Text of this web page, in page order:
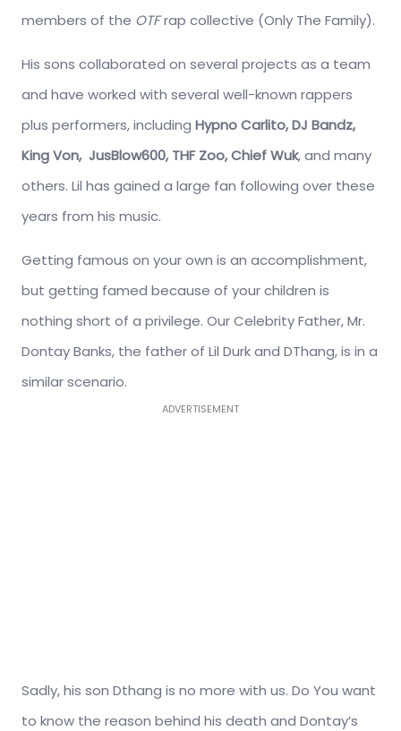
members of the OTFrap collective (Only The Family).
His sons collaborated on several projects as a team
and have worked with several well-known rappers
plus performers, including Hypno Carlito, DJ Bandz,
King Von, JusBlow600, THF Zoo,Chief Wuk, and many
others. Lil has gained a large fan following over these
years from his music.
Getting famous on your own is an accomplishment,
but getting famed because of your children is
nothing short of a privilege. Our Celebrity Father, Mr.
Dontay Banks, the father of Lil Durk and DThang, is in a
similar scenario.
ADVERTISEMENT
Sadly, his son Dthang is no more with us. Do You want
to know the reason behind his death and Dontay’s